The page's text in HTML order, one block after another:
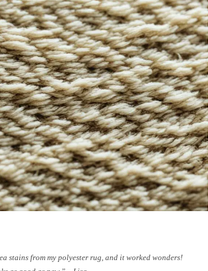
stains from my polyester rug, and it worked wonders!